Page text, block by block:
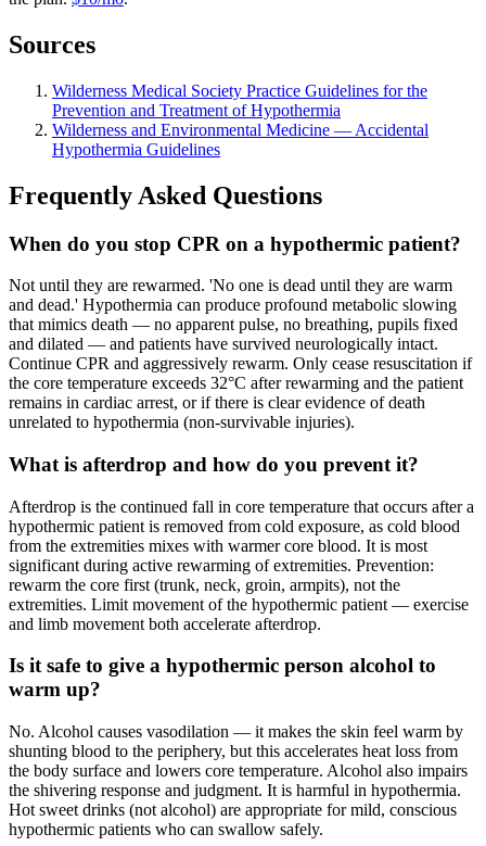
Sources
Wilderness Medical Society Practice Guidelines for the
Prevention and Treatment of Hypothermia
Wilderness and Environmental Medicine — Accidental
Hypothermia Guidelines
Frequently Asked Questions
When do you stop CPR on a hypothermic patient?
Not until they are rewarmed. 'No one is dead until they are warm
and dead.' Hypothermia can produce profound metabolic slowing
that mimics death — no apparent pulse, no breathing, pupils fixed
and dilated — and patients have survived neurologically intact.
Continue CPR and aggressively rewarm. Only cease resuscitation if
the core temperature exceeds 32°C after rewarming and the patient
remains in cardiac arrest, or if there is clear evidence of death
unrelated to hypothermia (non-survivable injuries).
What is afterdrop and how do you prevent it?
Afterdrop is the continued fall in core temperature that occurs after a
hypothermic patient is removed from cold exposure, as cold blood
from the extremities mixes with warmer core blood. It is most
significant during active rewarming of extremities. Prevention:
rewarm the core first (trunk, neck, groin, armpits), not the
extremities. Limit movement of the hypothermic patient — exercise
and limb movement both accelerate afterdrop.
Is it safe to give a hypothermic person alcohol to
warm up?
No. Alcohol causes vasodilation — it makes the skin feel warm by
shunting blood to the periphery, but this accelerates heat loss from
the body surface and lowers core temperature. Alcohol also impairs
the shivering response and judgment. It is harmful in hypothermia.
Hot sweet drinks (not alcohol) are appropriate for mild, conscious
hypothermic patients who can swallow safely.